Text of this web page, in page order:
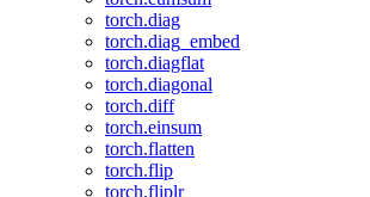
torch.diag
torch.diag_embed
torch.diagflat
torch.diagonal
torch.diff
torch.einsum
torch.flatten
torch.flip
torch.fliplr